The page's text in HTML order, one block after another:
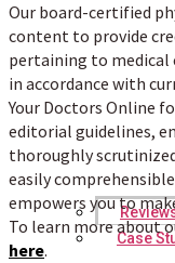
Case
Our board-certified
content to provide
pertaining to medical
in accordance with
Your Doctors Online
editorial guidelines,
thoroughly
easily
empowers you to
To learn more about
here.